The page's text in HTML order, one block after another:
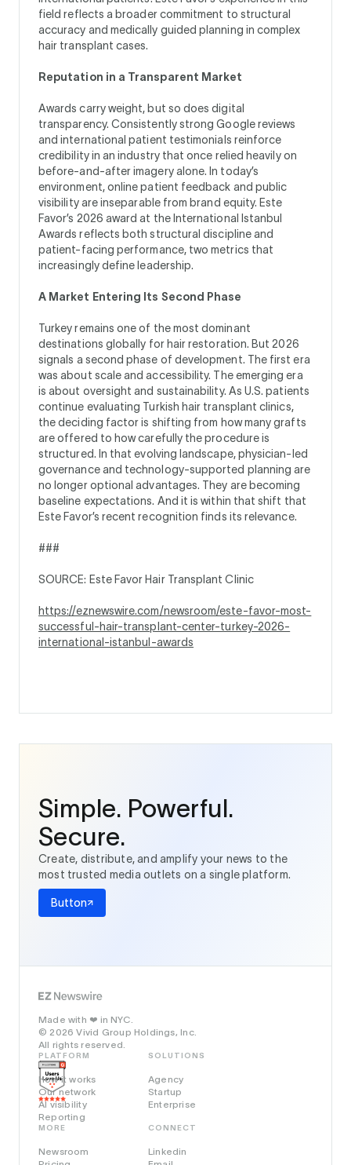
field reflects a broader commitment to structural
accuracy and medically guided planning in complex
hair transplant cases.
Reputation in a Transparent Market
Awards carry weight, but so does digital
transparency. Consistently strong Google reviews
and international patient testimonials reinforce
credibility in an industry that once relied heavily on
before-and-after imagery alone. In today’s
environment, online patient feedback and public
visibility are inseparable from brand equity. Este
Favor’s 2026 award at the International Istanbul
Awards reflects both structural discipline and
patient-facing performance, two metrics that
increasingly define leadership.
A Market Entering Its Second Phase
Turkey remains one of the most dominant
destinations globally for hair restoration. But 2026
signals a second phase of development. The first era
was about scale and accessibility. The emerging era
is about oversight and sustainability. As U.S. patients
continue evaluating Turkish hair transplant clinics,
the deciding factor is shifting from how many grafts
are offered to how carefully the procedure is
structured. In that evolving landscape, physician-led
governance and technology-supported planning are
no longer optional advantages. They are becoming
baseline expectations. And it is within that shift that
Este Favor’s recent recognition finds its relevance.
###
SOURCE: Este Favor Hair Transplant Clinic
https://eznewswire.com/newsroom/este-favor-most-
successful-hair-transplant-center-turkey-2026-
international-istanbul-awards
Simple. Powerful.
Secure.
Create, distribute, and amplify your news to the
most trusted media outlets on a single platform.
Button
Made with ❤️ in NYC.
© 2026 Vivid Group Holdings, Inc.
All rights reserved.
PLATFORM
How it works
Our network
AI visibility
Reporting
SOLUTIONS
Agency
Startup
Enterprise
MORE
Newsroom
CONNECT
Linkedin